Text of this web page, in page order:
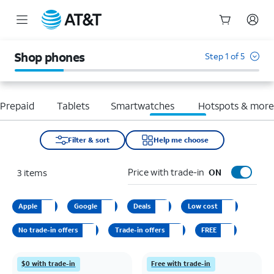
Shop phones Step 1 of 5
Tablets Smartwatches Hotspots & more
Filter & sort Help me choose
3 items Price with trade-in ON
Apple Google Deals Low cost
No trade-in offers Trade-in offers FREE
$0 with trade-in Free with trade-in